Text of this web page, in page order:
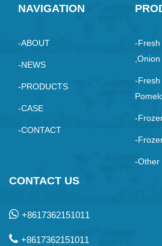
NAVIGATION
-ABOUT
-NEWS
-PRODUCTS
-CASE
-CONTACT
-Fresh
-Fresh
-
-
-Other
CONTACT US
+8617362151011
+8617362151011